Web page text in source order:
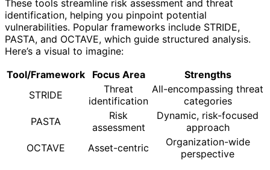
These tools streamline risk assessment and threat
identification, helping you pinpoint potential
vulnerabilities. Popular frameworks include STRIDE,
PASTA, and OCTAVE, which guide structured analysis.
Here’s a visual to imagine:
Tool/Framework
Focus Area
Strengths
STRIDE
Threat
identification
All-encompassing threat
categories
PASTA
Risk
assessment
Dynamic, risk-focused
approach
OCTAVE
Asset-centric
Organization-wide
perspective